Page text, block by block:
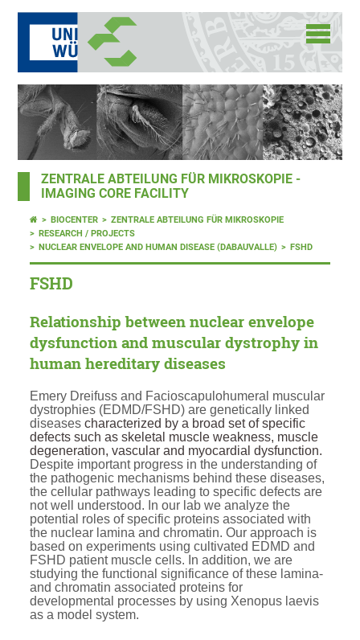
ZENTRALE ABTEILUNG FÜR MIKROSKOPIE -
IMAGING CORE FACILITY
BIOCENTER
ZENTRALE ABTEILUNG FÜR MIKROSKOPIE
RESEARCH / PROJECTS
NUCLEAR ENVELOPE AND HUMAN DISEASE (DABAUVALLE)
FSHD
FSHD
Relationship between nuclear envelope
dysfunction and muscular dystrophy in
human hereditary diseases
Emery Dreifuss and Facioscapulohumeral muscular
dystrophies (EDMD/FSHD) are genetically linked
diseasescharacterized by a broad set of specific
defects such as skeletal muscle weakness, muscle
degeneration, vascular and myocardial dysfunction.
Despite important progress in the understanding of
the pathogenic mechanisms behind these diseases,
the cellular pathways leading to specific defects are
not well understood. In our lab we analyze the
potential roles of specific proteins associated with
the nuclear lamina and chromatin. Our approach is
based on experiments using cultivated EDMD and
FSHD patient muscle cells. In addition, we are
studying the functional significance of these lamina-
and chromatin associated proteins for
developmental processes by using Xenopus laevis
as a model system.